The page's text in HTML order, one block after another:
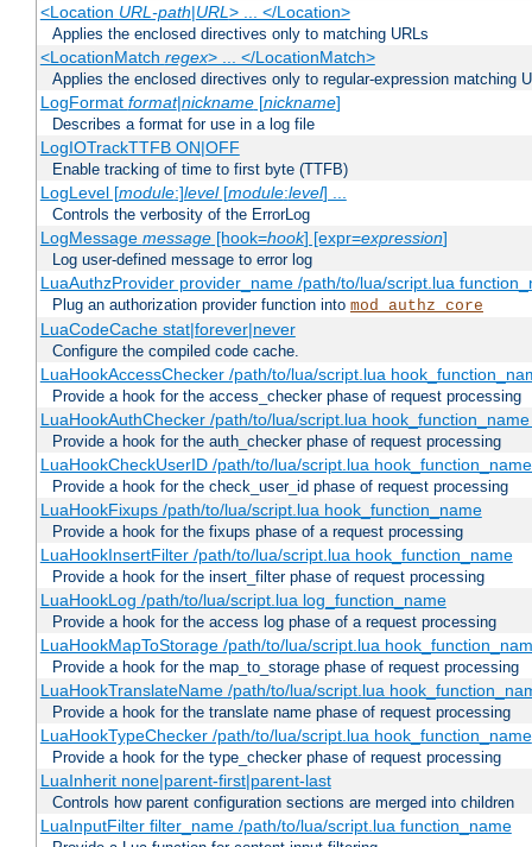
<Location URL-path|URL> ... </Location>
Applies the enclosed directives only to matching URLs
<LocationMatch regex> ... </LocationMatch>
Applies the enclosed directives only to regular-expression matching
LogFormat format|nickname[nickname]
Describes a format for use in a log file
LogIOTrackTTFB ON|OFF
Enable tracking of time to first byte (TTFB)
LogLevel [module:]level[module:level] ...
Controls the verbosity of the ErrorLog
LogMessage message[hook=hook] [expr=expression]
Log user-defined message to error log
LuaAuthzProvider provider_name /path/to/lua/script.lua
Plug an authorization provider function into mod_authz_core
LuaCodeCache stat|forever|never
Configure the compiled code cache.
LuaHookAccessChecker /path/to/lua/script.lua
Provide a hook for the access_checker phase of request processing
LuaHookAuthChecker /path/to/lua/script.lua
Provide a hook for the auth_checker phase of request processing
LuaHookCheckUserID /path/to/lua/script.lua
Provide a hook for the check_user_id phase of request processing
LuaHookFixups /path/to/lua/script.lua hook_function_name
Provide a hook for the fixups phase of a request processing
LuaHookInsertFilter /path/to/lua/script.lua hook_function_name
Provide a hook for the insert_filter phase of request processing
LuaHookLog /path/to/lua/script.lua log_function_name
Provide a hook for the access log phase of a request processing
LuaHookMapToStorage /path/to/lua/script.lua
Provide a hook for the map_to_storage phase of request processing
LuaHookTranslateName /path/to/lua/script.lua
Provide a hook for the translate name phase of request processing
LuaHookTypeChecker /path/to/lua/script.lua hook_function_name
Provide a hook for the type_checker phase of request processing
LuaInherit none|parent-first|parent-last
Controls how parent configuration sections are merged into children
LuaInputFilter filter_name /path/to/lua/script.lua function_name